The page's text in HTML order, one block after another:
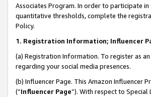
Associates Program. In order to participate
quantitative thresholds, complete the
Policy.
1. Registration Information; Influencer
(a) Registration Information. To register as
regarding your social media presences.
(b) Influencer Page. This Amazon Influencer
(“Influencer Page”). With respect to